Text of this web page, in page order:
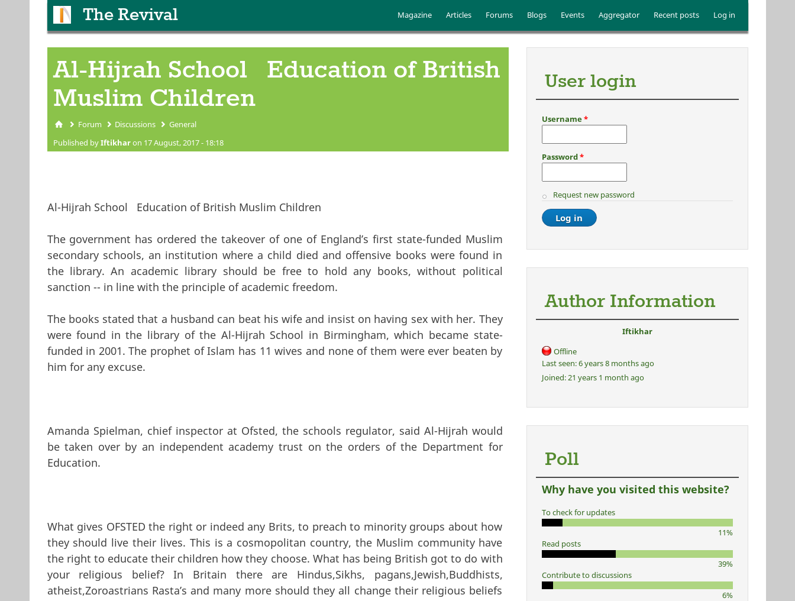
The Revival Main menu
Magazine Articles Forums Blogs Events Aggregator Recent posts Log in
Al-Hijrah School Education of British
Muslim Children
You are here
Forum Discussions General
Published byIftikharon 17 August, 2017 - 18:18
Al-Hijrah School Education of British Muslim Children
The government has ordered the takeover of one of England’s first state-funded Muslim
secondary schools, an institution where a child died and offensive books were found in
the library. An academic library should be free to hold any books, without political
sanction -- in line with the principle of academic freedom.
The books stated that a husband can beat his wife and insist on having sex with her. They
were found in the library of the Al-Hijrah School in Birmingham, which became state-
funded in 2001. The prophet of Islam has 11 wives and none of them were ever beaten by
him for any excuse.
Amanda Spielman, chief inspector at Ofsted, the schools regulator, said Al-Hijrah would
be taken over by an independent academy trust on the orders of the Department for
Education.
What gives OFSTED the right or indeed any Brits, to preach to minority groups about how
they should live their lives. This is a cosmopolitan country, the Muslim community have
the right to educate their children how they choose. What has being British got to do with
your religious belief? In Britain there are Hindus,Sikhs, pagans,Jewish,Buddhists,
atheist,Zoroastrians Rasta’s and many more should they all change their religious beliefs
User login
Username*
Password*
Request new password
Author Information
Iftikhar
Offline
Last seen:6 years 8 months ago
Joined:21 years 1 month ago
Poll
Why have you visited this website?
To check for updates
11%
Read posts
39%
Contribute to discussions
6%